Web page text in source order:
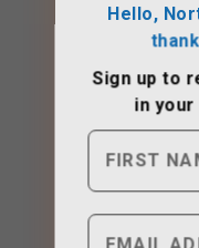
Sign up to
in